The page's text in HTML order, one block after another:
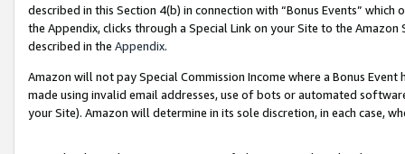
described in this Section 4(b) in connection with “Bonus Events”
the Appendix, clicks through a Special Link on your Site to the
described in the Appendix.
Amazon will not pay Special Commission Income where a Bonus
made using invalid email addresses, use of bots or automated
your Site). Amazon will determine in its sole discretion, in each case,